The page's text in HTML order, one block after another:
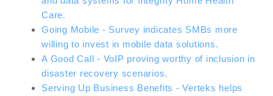
Care.
Going Mobile - Survey indicates SMBs more
willing to invest in mobile data solutions.
A Good Call - VoIP proving worthy of inclusion in
disaster recovery scenarios.
Serving Up Business Benefits - Verteks helps